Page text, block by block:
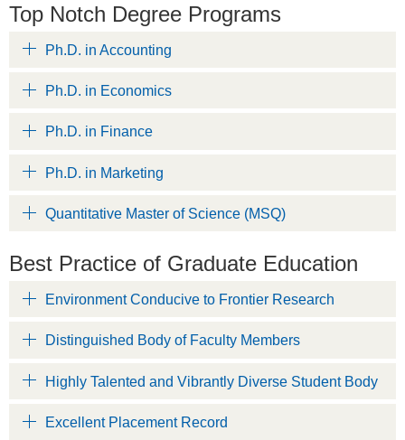
Top Notch Degree Programs
Ph.D. in Accounting
Ph.D. in Economics
Ph.D. in Finance
Ph.D. in Marketing
Quantitative Master of Science (MSQ)
Best Practice of Graduate Education
Environment Conducive to Frontier Research
Distinguished Body of Faculty Members
Highly Talented and Vibrantly Diverse Student Body
Excellent Placement Record